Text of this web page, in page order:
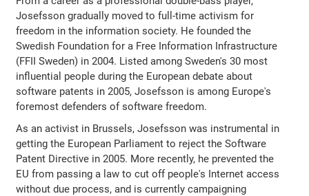
Josefsson gradually moved to full-time activism for
freedom in the information society. He founded the
Swedish Foundation for a Free Information Infrastructure
(FFII Sweden) in 2004. Listed among Sweden's 30 most
influential people during the European debate about
software patents in 2005, Josefsson is among Europe's
foremost defenders of software freedom.
As an activist in Brussels, Josefsson was instrumental in
getting the European Parliament to reject the Software
Patent Directive in 2005. More recently, he prevented the
EU from passing a law to cut off people's Internet access
without due process, and is currently campaigning